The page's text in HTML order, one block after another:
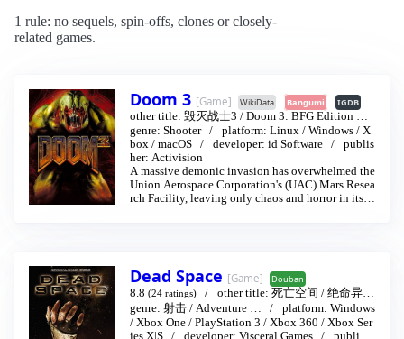
1 rule: no sequels, spin-offs, clones or closely-
related games.
Doom 3 [Game] WikiData Bangumi IGDB
other title: 毁灭战士3 / Doom 3: BFG Edition …
2004-08-03
genre: Shooter platform: Linux / Windows / X
box / macOS developer: id Software
her: Activision
A massive demonic invasion has overwhelmed the
Union Aerospace Corporation's (UAC) Mars Resea
rch Facility, leaving only chaos and horror in its w
n.
Dead Space [Game] Douban
8.8 (24 ratings) other title: 死亡空间 / 绝命异次
元(2008) … 2008-10-14
genre: 射击 / Adventure … platform: Windows
/ Xbox One / PlayStation 3 / Xbox 360 / Xbox Ser
ies X|S
developer: Visceral Games